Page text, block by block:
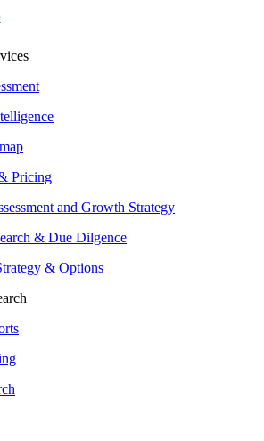
Pricing
and Growth Strategy
& Due Dilgence
& Options